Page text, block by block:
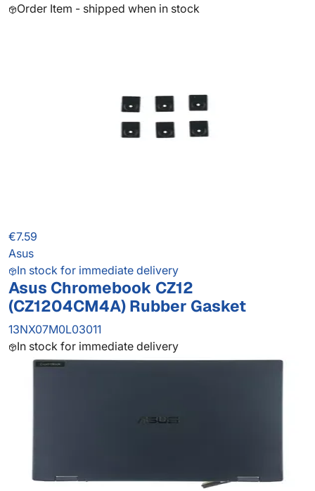
Order Item - shipped when in stock
€7.59
Asus
In stock for immediate delivery
Asus Chromebook CZ12
(CZ1204CM4A) Rubber Gasket
13NX07M0L03011
In stock for immediate delivery